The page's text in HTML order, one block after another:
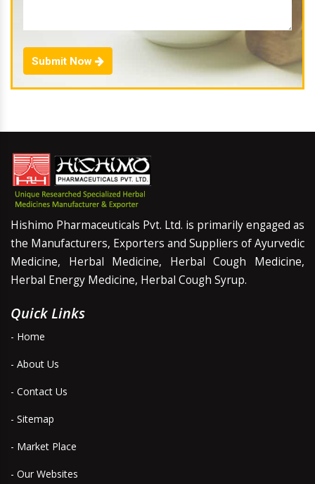
Submit Now
Hishimo Pharmaceuticals Pvt. Ltd. is primarily engaged as
the Manufacturers, Exporters and Suppliers of Ayurvedic
Medicine, Herbal Medicine, Herbal Cough Medicine,
Herbal Energy Medicine, Herbal Cough Syrup.
Quick Links
- Home
- About Us
- Contact Us
- Sitemap
- Market Place
- Our Websites